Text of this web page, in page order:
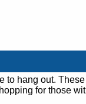
to hang out.
for those